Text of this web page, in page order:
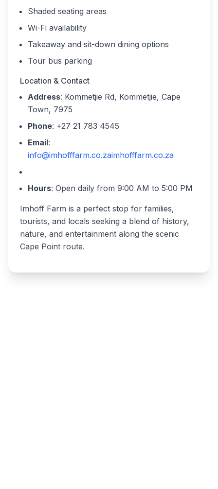
Shaded seating areas
Wi-Fi availability
Takeaway and sit-down dining options
Tour bus parking
Location & Contact
Address: Kommetjie Rd, Kommetjie, Cape
Town, 7975
Phone: +27 21 783 4545
Email:
info@imhofffarm.co.zaimhofffarm.co.za
Hours: Open daily from 9:00 AM to 5:00 PM
Imhoff Farm is a perfect stop for families,
tourists, and locals seeking a blend of history,
nature, and entertainment along the scenic
Cape Point route.